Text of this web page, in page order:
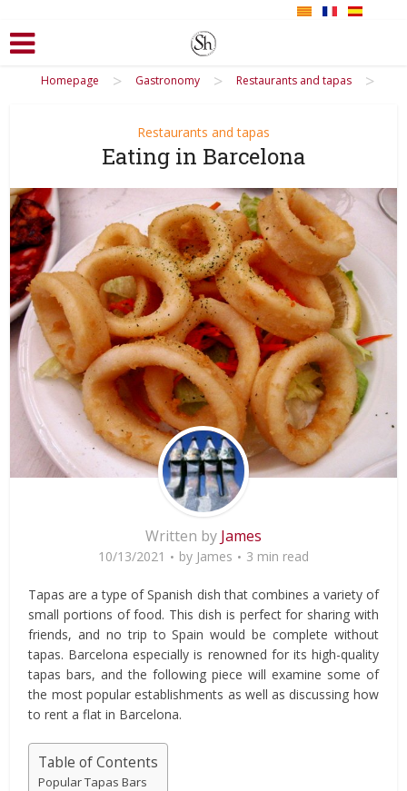
Homepage > Gastronomy > Restaurants and tapas >
Restaurants and tapas
Eating in Barcelona
Written by James
10/13/2021 by James 3 min read
Tapas are a type of Spanish dish that combines a variety of
small portions of food. This dish is perfect for sharing with
friends, and no trip to Spain would be complete without
tapas. Barcelona especially is renowned for its high-quality
tapas bars, and the following piece will examine some of
the most popular establishments as well as discussing how
to rent a flat in Barcelona.
Table of Contents
Popular Tapas Bars